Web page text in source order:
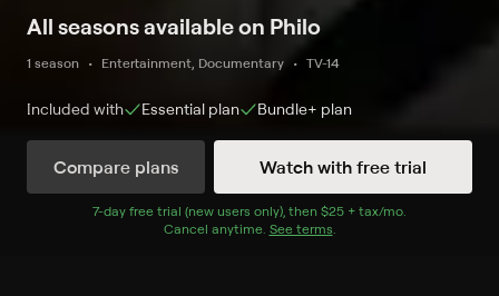
All seasons available on Philo
1 season Entertainment, Documentary TV-14
Included with Essential plan Bundle+ plan
Watch with free trial
Compare plans
7-day free trial (new users only), then $25 + tax/mo$25 + tax per
.
Cancel anytime. See terms.
Watch Now